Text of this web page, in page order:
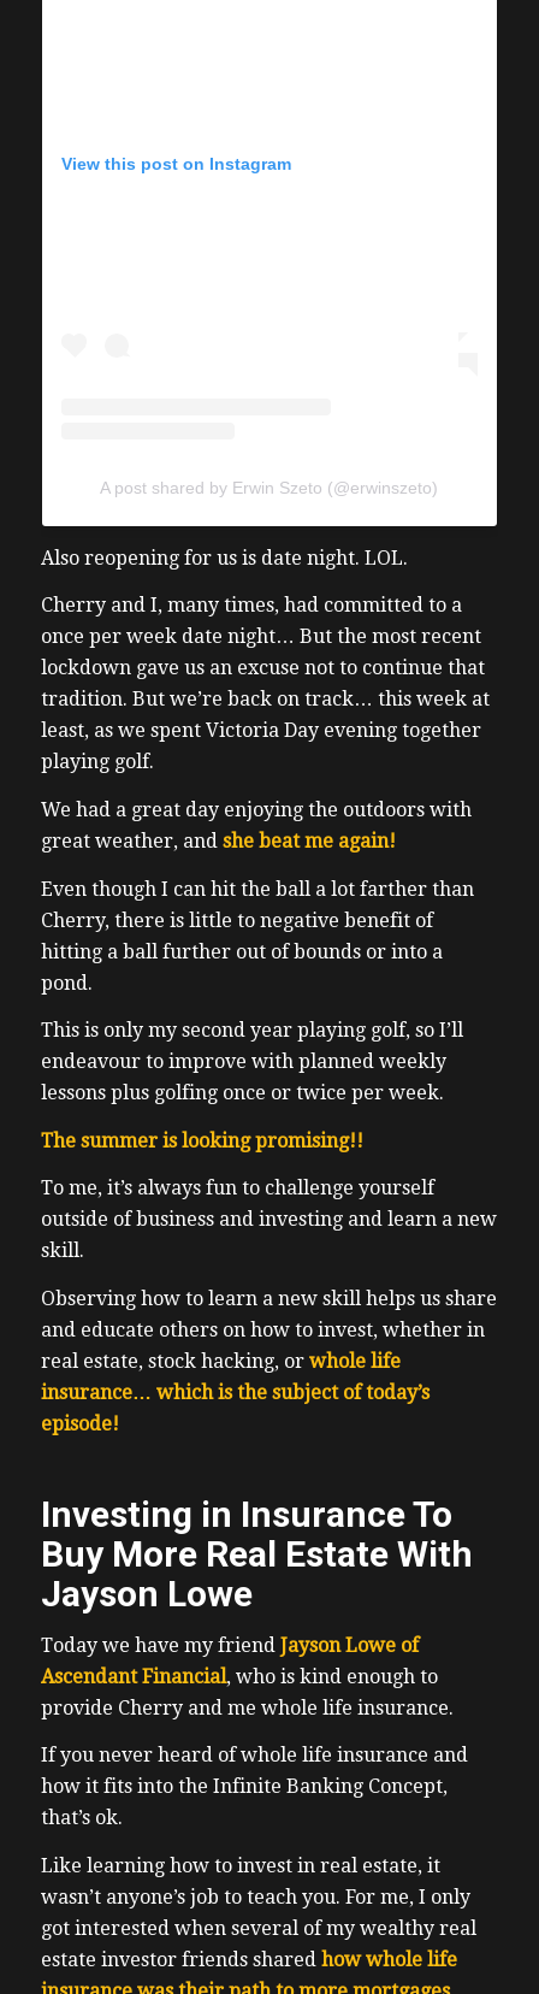
View this post on Instagram
A post shared by Erwin Szeto (@erwinszeto)
Also reopening for us is date night. LOL.
Cherry and I, many times, had committed to a
once per week date night… But the most recent
lockdown gave us an excuse not to continue that
tradition. But we’re back on track… this week at
least, as we spent Victoria Day evening together
playing golf.
We had a great day enjoying the outdoors with
great weather, and she beat me again!
Even though I can hit the ball a lot farther than
Cherry, there is little to negative benefit of
hitting a ball further out of bounds or into a
pond.
This is only my second year playing golf, so I’ll
endeavour to improve with planned weekly
lessons plus golfing once or twice per week.
The summer is looking promising!!
To me, it’s always fun to challenge yourself
outside of business and investing and learn a new
skill.
Observing how to learn a new skill helps us share
and educate others on how to invest, whether in
real estate, stock hacking, or whole life
insurance… which is the subject of today’s
episode!
Investing in Insurance To
Buy More Real Estate With
Jayson Lowe
Today we have my friend Jayson Lowe of
Ascendant Financial, who is kind enough to
provide Cherry and me whole life insurance.
If you never heard of whole life insurance and
how it fits into the Infinite Banking Concept,
that’s ok.
Like learning how to invest in real estate, it
wasn’t anyone’s job to teach you. For me, I only
got interested when several of my wealthy real
estate investor friends shared how whole life